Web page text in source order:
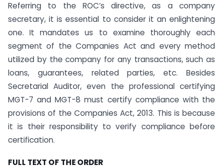
Referring to the ROC’s directive, as a company
secretary, it is essential to consider it an enlightening
one. It mandates us to examine thoroughly each
segment of the Companies Act and every method
utilized by the company for any transactions, such as
loans, guarantees, related parties, etc. Besides
Secretarial Auditor, even the professional certifying
MGT-7 and MGT-8 must certify compliance with the
provisions of the Companies Act, 2013. This is because
it is their responsibility to verify compliance before
certification.
FULL TEXT OF THE ORDER